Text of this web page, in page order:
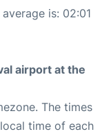
is: 02:01
airport at the
The times
time of each